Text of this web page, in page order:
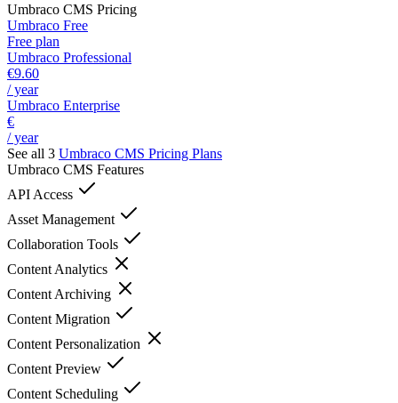
Umbraco CMS Pricing
Umbraco Free
Free plan
Umbraco Professional
€9.60
/ year
Umbraco Enterprise
€
/ year
See all 3 Umbraco CMS Pricing Plans
Umbraco CMS Features
API Access
Asset Management
Collaboration Tools
Content Analytics
Content Archiving
Content Migration
Content Personalization
Content Preview
Content Scheduling